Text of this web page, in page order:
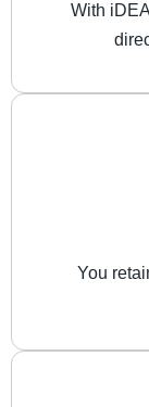
With
You